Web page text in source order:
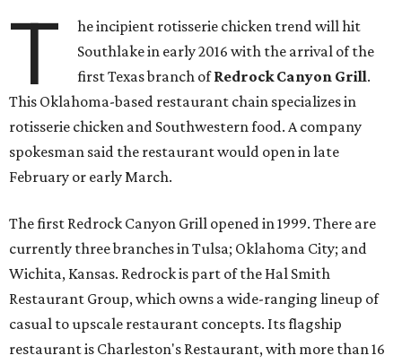
T
he incipient rotisserie chicken trend will hit
Southlake in early 2016 with the arrival of the
first Texas branch ofRedrock Canyon Grill.
This Oklahoma-based restaurant chain specializes in
rotisserie chicken and Southwestern food. A company
spokesman said the restaurant would open in late
February or early March.
The first Redrock Canyon Grill opened in 1999. There are
currently three branches in Tulsa; Oklahoma City; and
Wichita, Kansas. Redrock is part of the Hal Smith
Restaurant Group, which owns a wide-ranging lineup of
casual to upscale restaurant concepts. Its flagship
restaurant is Charleston's Restaurant, with more than 16